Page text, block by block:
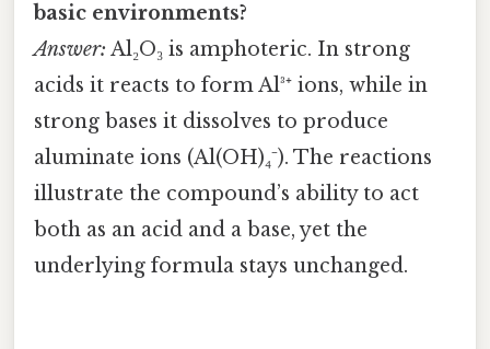
basic environments?
Answer: Al₂O₃ is amphoteric. In strong
acids it reacts to form Al³⁺ ions, while in
strong bases it dissolves to produce
aluminate ions (Al(OH)₄⁻). The reactions
illustrate the compound’s ability to act
both as an acid and a base, yet the
underlying formula stays unchanged.